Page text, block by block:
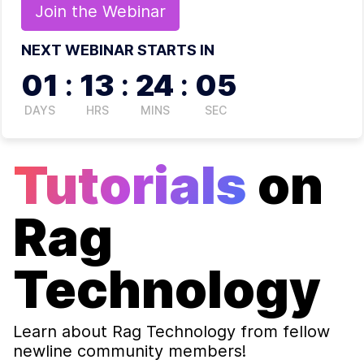
Join the Webinar
NEXT WEBINAR STARTS IN
01
DAYS
: 13
HRS
: 24
MINS
: 05
SEC
Tutorials on
Rag
Technology
Learn about Rag Technology from fellow
newline community members!